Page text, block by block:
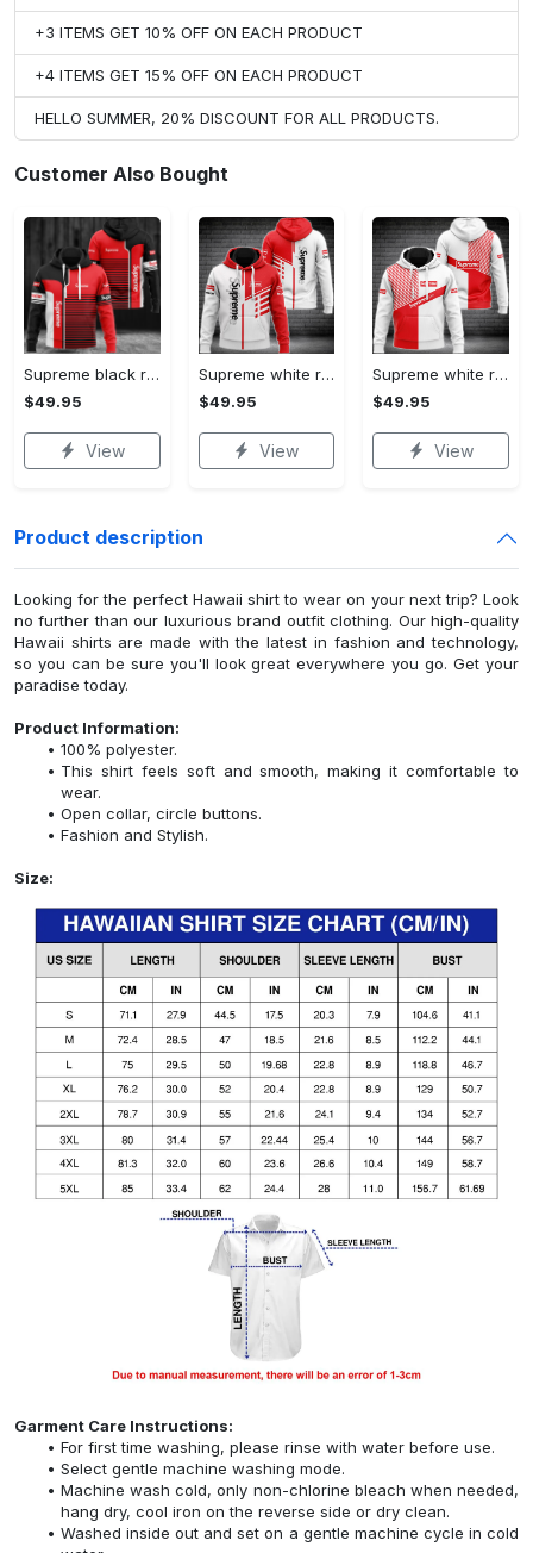
+3 ITEMS GET 10% OFF ON EACH PRODUCT
+4 ITEMS GET 15% OFF ON EACH PRODUCT
HELLO SUMMER, 20% DISCOUNT FOR ALL PRODUCTS.
Customer Also Bought
Supreme black red luxury brand premium hoodie for men women VTSK-Luxury hoodie
$49.95
View
Supreme white red luxury brand premium hoodie for men women VTSK-Luxury hoodie
$49.95
View
Supreme white red luxury brand hoodie for men women VTSK-Luxury hoodie
$49.95
View
Product description
Looking for the perfect Hawaii shirt to wear on your next trip? Look
no further than our luxurious brand outfit clothing. Our high-quality
Hawaii shirts are made with the latest in fashion and technology,
so you can be sure you'll look great everywhere you go. Get your
paradise today.
Product Information:
100% polyester.
This shirt feels soft and smooth, making it comfortable to
wear.
Open collar, circle buttons.
Fashion and Stylish.
Size:
Garment Care Instructions:
For first time washing, please rinse with water before use.
Select gentle machine washing mode.
Machine wash cold, only non-chlorine bleach when needed,
hang dry, cool iron on the reverse side or dry clean.
Washed inside out and set on a gentle machine cycle in cold